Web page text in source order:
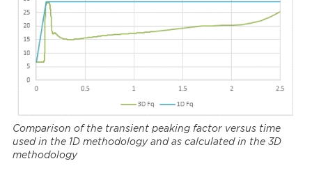
Comparison of the transient peaking factor versus time
used in the 1D methodology and as calculated in the 3D
methodology